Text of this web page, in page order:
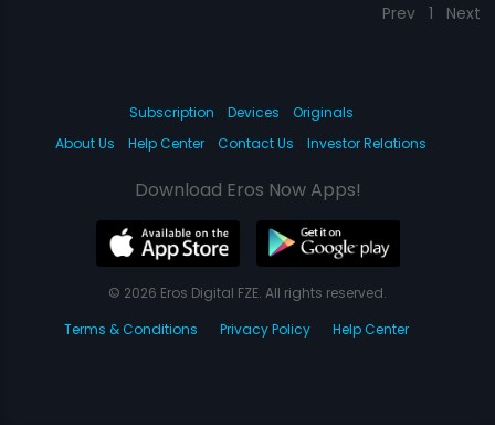
Prev 1 Next
Subscription Devices
Originals
About Us
Help Center Contact Us Investor Relations
Download Eros Now Apps!
© 2026 Eros Digital FZE. All rights reserved.
Terms & Conditions
Privacy Policy Help Center